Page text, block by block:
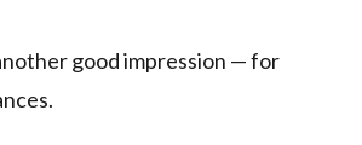
good impression — for